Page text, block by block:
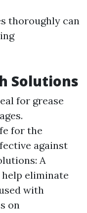
thoroughly can
Solutions
for grease
for the
against
A
eliminate
with
on